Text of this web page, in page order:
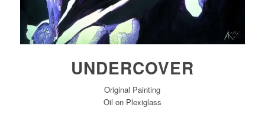
UNDERCOVER
Original Painting
Oil on Plexiglass